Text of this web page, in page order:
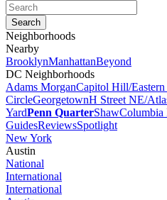
Neighborhoods
Nearby
BrooklynManhattanBeyond
DC Neighborhoods
Adams MorganCapitol Hill/
CircleGeorgetownH Street NE/
YardPenn QuarterShawColumbia
GuidesReviewsSpotlight
New York
Austin
National
International
International